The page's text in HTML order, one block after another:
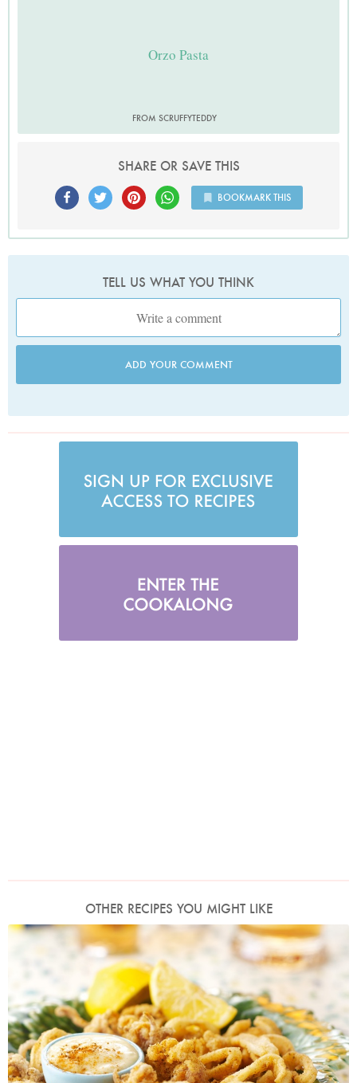
Orzo Pasta
FROM SCRUFFYTEDDY
SHARE OR SAVE THIS
BOOKMARK THIS
TELL US WHAT YOU THINK
ADD YOUR COMMENT
OTHER RECIPES YOU MIGHT LIKE
Photo by Lis Parsons